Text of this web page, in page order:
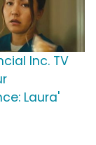
Inc. TV
Laura'